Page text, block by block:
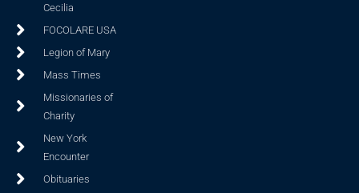
Cecilia
FOCOLARE USA
Legion of Mary
Mass Times
Missionaries of
Charity
New York
Encounter
Obituaries